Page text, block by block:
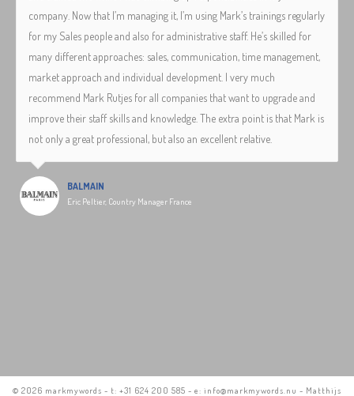
company. Now that I’m managing it, I’m using Mark’s trainings regularly
for my Sales people and also for administrative staff. He’s skilled for
many different approaches: sales, communication, time management,
market approach and individual development. I very much
recommend Mark Rutjes for all companies that want to upgrade and
improve their staff skills and knowledge. The extra point is that Mark is
not only a great professional, but also an excellent relative.
BALMAIN
Eric Peltier, Country Manager France
© 2026 markmywords - t: +31 624 200 585 - e: info@markmywords.nu - Matthijs